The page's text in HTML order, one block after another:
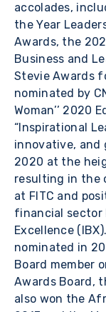
accolades,
the Year
Awards, the
Business and
Stevie Awards
nominated by
Woman’’ 2020
“Inspirational
innovative, and
2020 at the
resulting in the
at FITC and
financial sector
Excellence
nominated in
Board member
Awards Board,
also won the